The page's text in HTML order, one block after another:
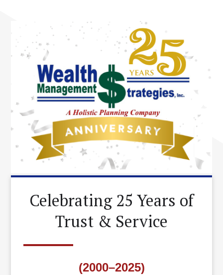
Celebrating 25 Years of
Trust & Service
(2000–2025)